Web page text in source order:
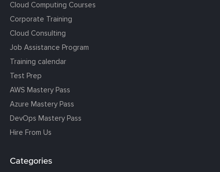
Cloud Computing Courses
Corporate Training
Cloud Consulting
Job Assistance Program
Training calendar
Test Prep
AWS Mastery Pass
Azure Mastery Pass
DevOps Mastery Pass
Hire From Us
Categories